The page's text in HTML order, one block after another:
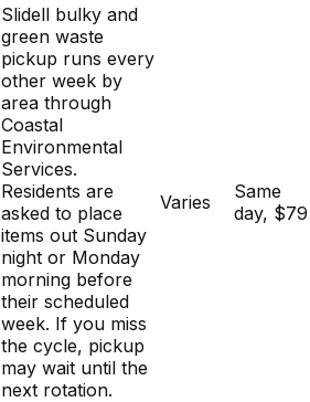
Slidell bulky and
green waste
pickup runs every
other week by
area through
Coastal
Environmental
Services.
Residents are
asked to place
items out Sunday
night or Monday
morning before
their scheduled
week. If you miss
the cycle, pickup
may wait until the
next rotation.
Varies
Same
day, $79